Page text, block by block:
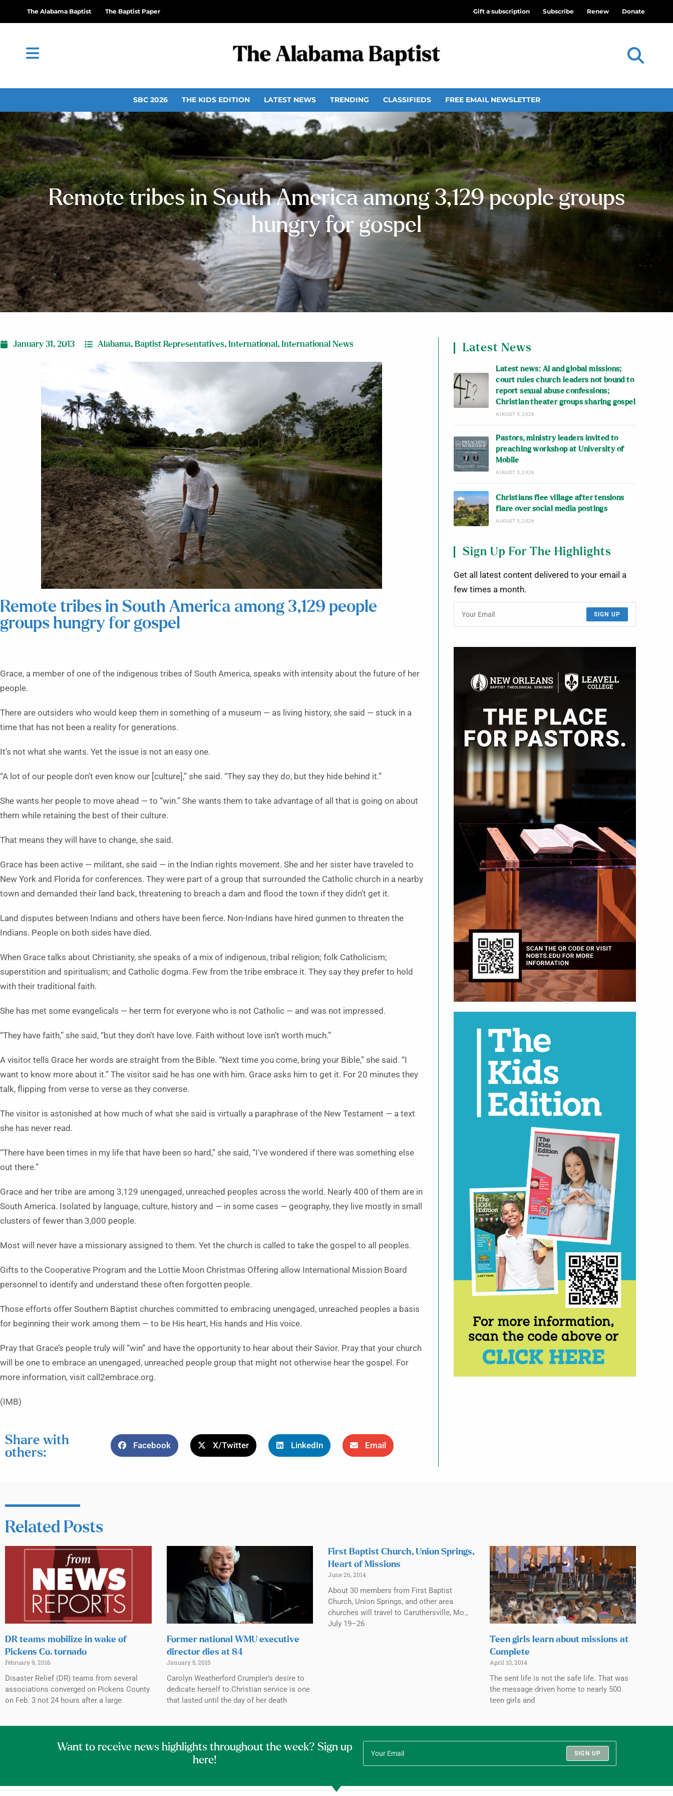
The Alabama Baptist The Baptist Paper Gift a subscription Subscribe Renew Donate
SBC 2026 THE KIDS EDITION LATEST NEWS TRENDING CLASSIFIEDS FREE EMAIL NEWSLETTER
Remote tribes in South America among 3,129 people groups
hungry for gospel
January 31, 2013 Alabama, Baptist Representatives, International, International News
Remote tribes in South America among 3,129 people
groups hungry for gospel
Grace, a member of one of the indigenous tribes of South America, speaks with intensity about the future of her
people.
There are outsiders who would keep them in something of a museum — as living history, she said — stuck in a
time that has not been a reality for generations.
It’s not what she wants. Yet the issue is not an easy one.
“A lot of our people don’t even know our [culture],” she said. “They say they do, but they hide behind it.”
She wants her people to move ahead — to “win.” She wants them to take advantage of all that is going on about
them while retaining the best of their culture.
That means they will have to change, she said.
Grace has been active — militant, she said — in the Indian rights movement. She and her sister have traveled to
New York and Florida for conferences. They were part of a group that surrounded the Catholic church in a nearby
town and demanded their land back, threatening to breach a dam and flood the town if they didn’t get it.
Land disputes between Indians and others have been fierce. Non-Indians have hired gunmen to threaten the
Indians. People on both sides have died.
When Grace talks about Christianity, she speaks of a mix of indigenous, tribal religion; folk Catholicism;
superstition and spiritualism; and Catholic dogma. Few from the tribe embrace it. They say they prefer to hold
with their traditional faith.
She has met some evangelicals — her term for everyone who is not Catholic — and was not impressed.
“They have faith,” she said, “but they don’t have love. Faith without love isn’t worth much.”
A visitor tells Grace her words are straight from the Bible. “Next time you come, bring your Bible,” she said. “I
want to know more about it.” The visitor said he has one with him. Grace asks him to get it. For 20 minutes they
talk, flipping from verse to verse as they converse.
The visitor is astonished at how much of what she said is virtually a paraphrase of the New Testament — a text
she has never read.
“There have been times in my life that have been so hard,” she said, “I’ve wondered if there was something else
out there.”
Grace and her tribe are among 3,129 unengaged, unreached peoples across the world. Nearly 400 of them are in
South America. Isolated by language, culture, history and — in some cases — geography, they live mostly in small
clusters of fewer than 3,000 people.
Most will never have a missionary assigned to them. Yet the church is called to take the gospel to all peoples.
Gifts to the Cooperative Program and the Lottie Moon Christmas Offering allow International Mission Board
personnel to identify and understand these often forgotten people.
Those efforts offer Southern Baptist churches committed to embracing unengaged, unreached peoples a basis
for beginning their work among them — to be His heart, His hands and His voice.
Pray that Grace’s people truly will “win” and have the opportunity to hear about their Savior. Pray that your church
will be one to embrace an unengaged, unreached people group that might not otherwise hear the gospel. For
more information, visit call2embrace.org.
(IMB)
Share with
others:
Facebook X/Twitter LinkedIn Email
Latest News
Latest news: AI and global missions;
court rules church leaders not bound to
report sexual abuse confessions;
Christian theater groups sharing gospel
AUGUST 5, 2026
Pastors, ministry leaders invited to
preaching workshop at University of
Mobile
AUGUST 5, 2026
Christians flee village after tensions
flare over social media postings
AUGUST 5, 2026
Sign Up For The Highlights
Get all latest content delivered to your email a
few times a month.
SIGN UP
Related Posts
DR teams mobilize in wake of
Pickens Co. tornado
February 9, 2016
Disaster Relief (DR) teams from several
associations converged on Pickens County
on Feb. 3 not 24 hours after a large
Former national WMU executive
director dies at 84
January 5, 2015
Carolyn Weatherford Crumpler’s desire to
dedicate herself to Christian service is one
that lasted until the day of her death
First Baptist Church, Union Springs,
Heart of Missions
June 26, 2014
About 30 members from First Baptist
Church, Union Springs, and other area
churches will travel to Caruthersville, Mo.,
July 19–26
Teen girls learn about missions at
Complete
April 10, 2014
The sent life is not the safe life. That was
the message driven home to nearly 500
teen girls and
Want to receive news highlights throughout the week? Sign up
here!
SIGN UP